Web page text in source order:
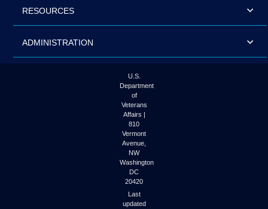
RESOURCES
ADMINISTRATION
U.S.
Department
of
Veterans
Affairs |
810
Vermont
Avenue,
NW
Washington
DC
20420
Last
updated